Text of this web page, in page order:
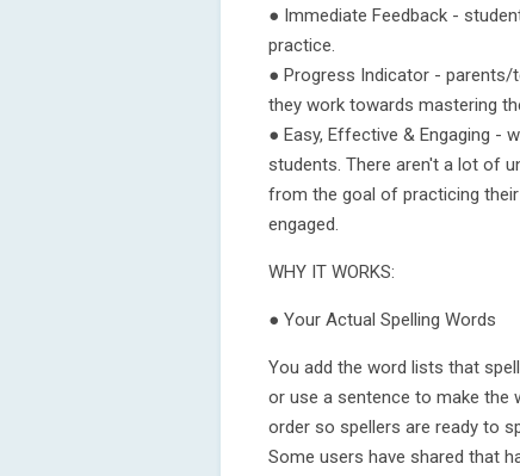
● Immediate Feedback -
practice.
● Progress Indicator -
they work towards mastering
● Easy, Effective & Engaging -
students. There aren't a lot of
from the goal of practicing
engaged.
WHY IT WORKS:
● Your Actual Spelling Words
You add the word lists that
or use a sentence to make the
order so spellers are ready to
Some users have shared that